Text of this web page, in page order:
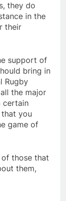
they do
in the
their
support of
bring in
Rugby
the major
certain
you
game of
those that
them,